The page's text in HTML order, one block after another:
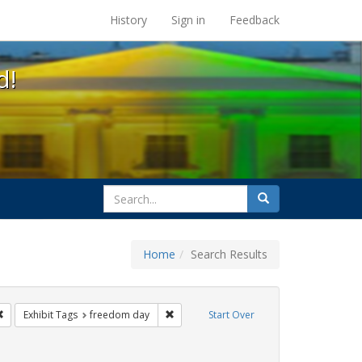
at the UC Berkeley Library
History Sign in Feedback
search
for
Search
Home Search Results
Start Over
Remove constraint Exhibit Tags: San Francisco
Exhibit Tags freedom day Remove constraint Exhibit Tags: